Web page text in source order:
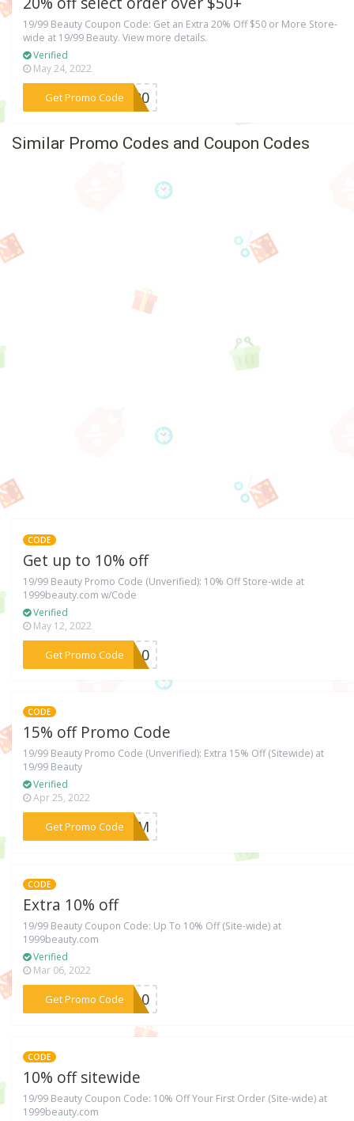
19/99 Beauty Coupon Code: Get an Extra 20% Off $50 or More Store-
wide at 19/99 Beauty. View more details.
Verified
May 24, 2022
Get Promo Code
***ET20
Similar Promo Codes and Coupon Codes
CODE
Get up to 10% off
19/99 Beauty Promo Code (Unverified): 10% Off Store-wide at
1999beauty.com w/Code
Verified
May 12, 2022
Get Promo Code
***TY10
CODE
15% off Promo Code
19/99 Beauty Promo Code (Unverified): Extra 15% Off (Sitewide) at
19/99 Beauty
Verified
Apr 25, 2022
Get Promo Code
***EMOM
CODE
Extra 10% off
19/99 Beauty Coupon Code: Up To 10% Off (Site-wide) at
1999beauty.com
Verified
Mar 06, 2022
Get Promo Code
***KE10
CODE
10% off sitewide
19/99 Beauty Coupon Code: 10% Off Your First Order (Site-wide) at
1999beauty.com